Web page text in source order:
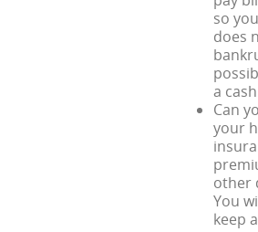
so
does
a
Can
your
other
You
keep